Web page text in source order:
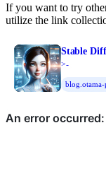
If you want to try
utilize the link
Stable
>-